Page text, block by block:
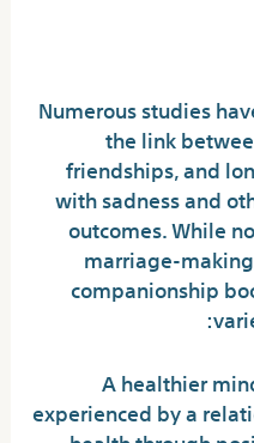
Numerous studies
the link
friendships, and
with sadness and
outcomes. While
marriage-
companionship
1. A healthier
experienced by a